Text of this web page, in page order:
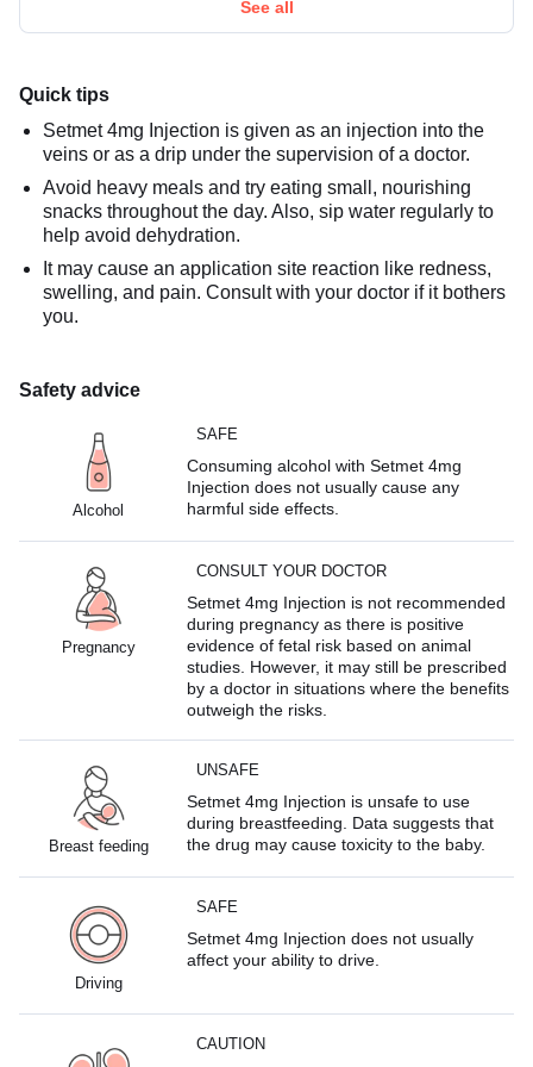
See all
Quick tips
Setmet 4mg Injection is given as an injection into the
veins or as a drip under the supervision of a doctor.
Avoid heavy meals and try eating small, nourishing
snacks throughout the day. Also, sip water regularly to
help avoid dehydration.
It may cause an application site reaction like redness,
swelling, and pain. Consult with your doctor if it bothers
you.
Safety advice
Alcohol
SAFE
Consuming alcohol with Setmet 4mg
Injection does not usually cause any
harmful side effects.
Pregnancy
CONSULT YOUR DOCTOR
Setmet 4mg Injection is not recommended
during pregnancy as there is positive
evidence of fetal risk based on animal
studies. However, it may still be prescribed
by a doctor in situations where the benefits
outweigh the risks.
Breast feeding
UNSAFE
Setmet 4mg Injection is unsafe to use
during breastfeeding. Data suggests that
the drug may cause toxicity to the baby.
Driving
SAFE
Setmet 4mg Injection does not usually
affect your ability to drive.
CAUTION